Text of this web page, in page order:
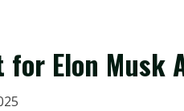
for Elon Musk